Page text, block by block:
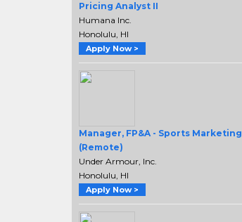
Pricing Analyst II
Humana Inc.
Honolulu, HI
Apply Now >
Manager, FP&A - Sports Marketing
(Remote)
Under Armour, Inc.
Honolulu, HI
Apply Now >